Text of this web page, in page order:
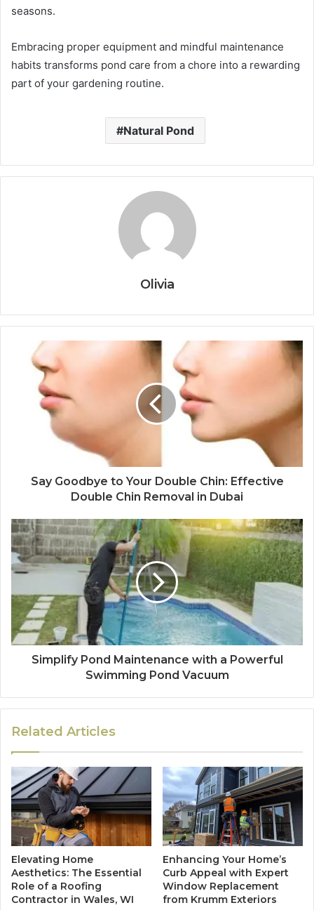
seasons.
Embracing proper equipment and mindful maintenance
habits transforms pond care from a chore into a rewarding
part of your gardening routine.
Natural Pond
Olivia
Say Goodbye to Your Double Chin: Effective
Double Chin Removal in Dubai
Simplify Pond Maintenance with a Powerful
Swimming Pond Vacuum
Related Articles
Elevating Home
Aesthetics: The Essential
Role of a Roofing
Contractor in Wales, WI
Enhancing Your Home’s
Curb Appeal with Expert
Window Replacement
from Krumm Exteriors